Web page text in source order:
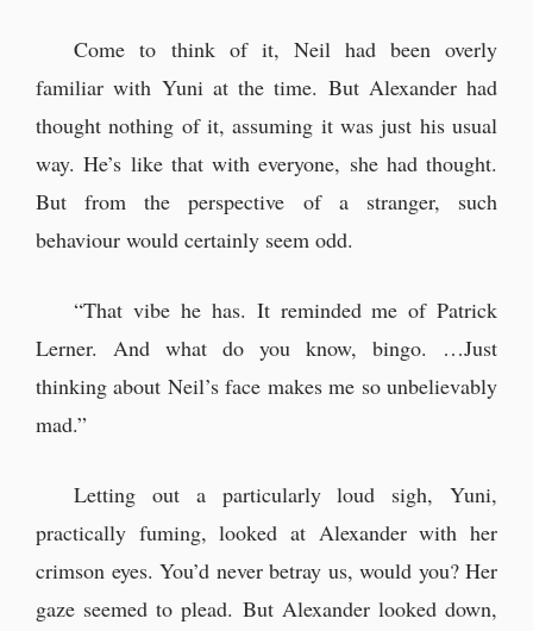
Come to think of it, Neil had been overly
familiar with Yuni at the time. But Alexander had
thought nothing of it, assuming it was just his usual
way. He’s like that with everyone, she had thought.
But from the perspective of a stranger, such
behaviour would certainly seem odd.
“That vibe he has. It reminded me of Patrick
Lerner. And what do you know, bingo. …Just
thinking about Neil’s face makes me so unbelievably
mad.”
Letting out a particularly loud sigh, Yuni,
practically fuming, looked at Alexander with her
crimson eyes. You’d never betray us, would you? Her
gaze seemed to plead. But Alexander looked down,